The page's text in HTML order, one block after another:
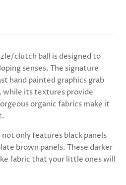
clutch ball is designed to
senses. The signature
hand painted graphics grab
while its textures provide
organic fabrics make it
only features black panels
brown panels. These darker
fabric that your little ones will